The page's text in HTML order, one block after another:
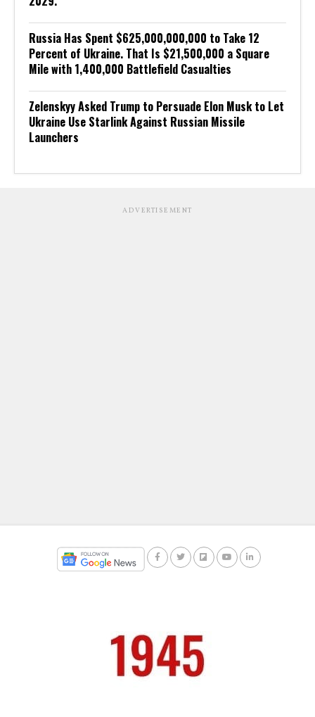
Russia Has Spent $625,000,000,000 to Take 12
Percent of Ukraine. That Is $21,500,000 a Square
Mile with 1,400,000 Battlefield Casualties
Zelenskyy Asked Trump to Persuade Elon Musk to Let
Ukraine Use Starlink Against Russian Missile
Launchers
ADVERTISEMENT